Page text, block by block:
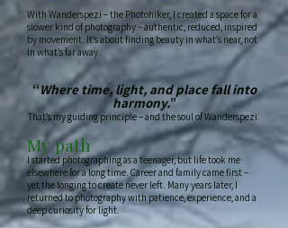
With Wanderspezi – the Photohiker, I created a space for a
slower kind of photography – authentic, reduced, inspired
by movement. It’s about finding beauty in what’s near, not
in what’s far away.
“Where time, light, and place fall into
harmony.”
That’s my guiding principle – and the soul of Wanderspezi.
My path
I started photographing as a teenager, but life took me
elsewhere for a long time. Career and family came first –
yet the longing to create never left. Many years later, I
returned to photography with patience, experience, and a
deep curiosity for light.